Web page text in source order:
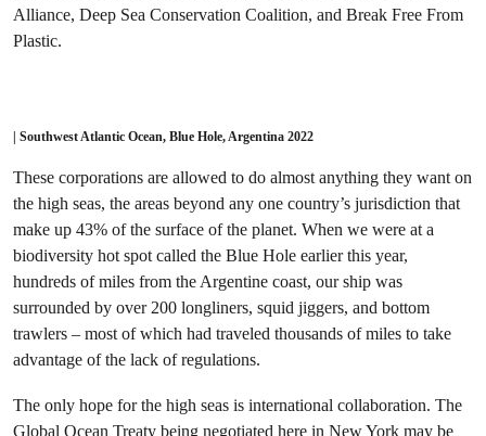
Alliance, Deep Sea Conservation Coalition, and Break Free From
Plastic.
| Southwest Atlantic Ocean, Blue Hole, Argentina 2022
These corporations are allowed to do almost anything they want on
the high seas, the areas beyond any one country’s jurisdiction that
make up 43% of the surface of the planet. When we were at a
biodiversity hot spot called the Blue Hole earlier this year,
hundreds of miles from the Argentine coast, our ship was
surrounded by over 200 longliners, squid jiggers, and bottom
trawlers – most of which had traveled thousands of miles to take
advantage of the lack of regulations.
The only hope for the high seas is international collaboration. The
Global Ocean Treaty being negotiated here in New York may be